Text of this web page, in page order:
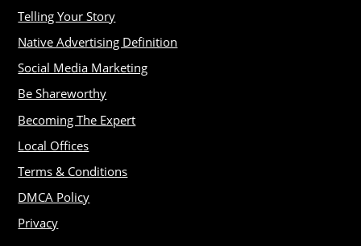
Telling Your Story
Native Advertising Definition
Social Media Marketing
Be Shareworthy
Becoming The Expert
Local Offices
Terms & Conditions
DMCA Policy
Privacy